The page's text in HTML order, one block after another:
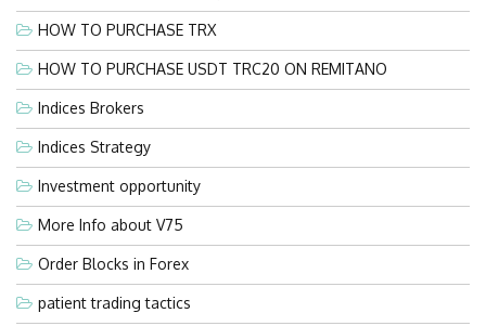
HOW TO PURCHASE TRX
HOW TO PURCHASE USDT TRC20 ON REMITANO
Indices Brokers
Indices Strategy
Investment opportunity
More Info about V75
Order Blocks in Forex
patient trading tactics